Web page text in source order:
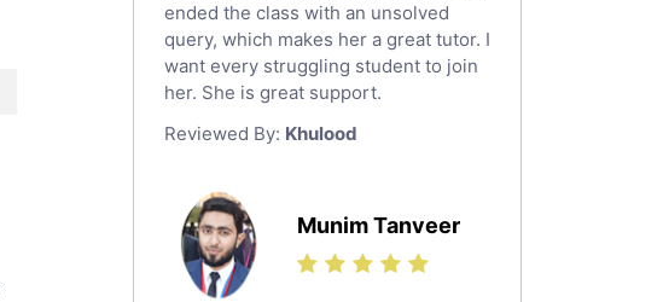
ended the class with an unsolved
query, which makes her a great tutor. I
want every struggling student to join
her. She is great support.
Reviewed By: Khulood
Munim Tanveer